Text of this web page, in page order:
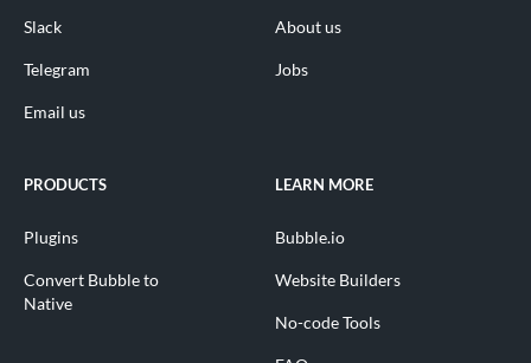
Slack
Telegram
Email us
About us
Jobs
PRODUCTS
Plugins
Convert Bubble to
Native
LEARN MORE
Bubble.io
Website Builders
No-code Tools